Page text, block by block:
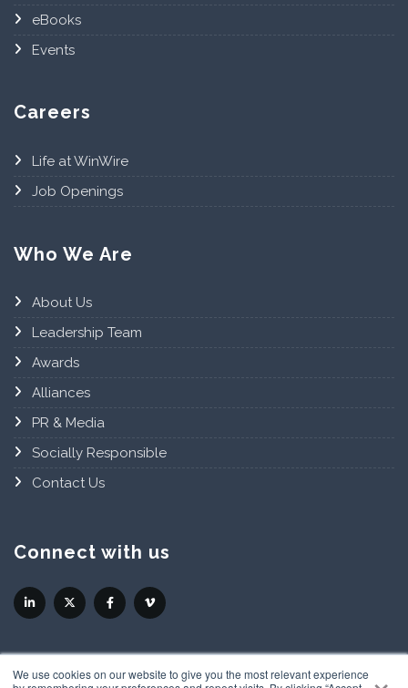
We use cookies on our website to give you the most relevant experience
eBooks
Events
Careers
Life at WinWire
Job Openings
Who We Are
About Us
Leadership Team
Awards
Alliances
PR & Media
Socially Responsible
Contact Us
Connect with us